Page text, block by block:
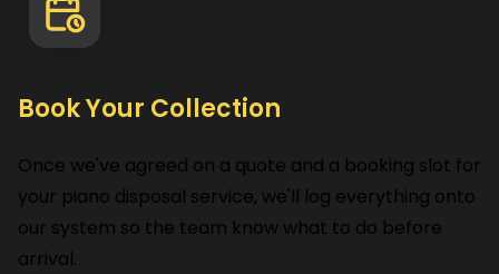
Book Your Collection
Once we've agreed on a quote and a booking slot for
your piano disposal service, we'll log everything onto
our system so the team know what to do before
arrival.